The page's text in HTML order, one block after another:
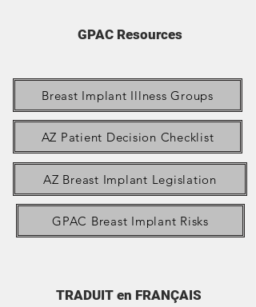
GPAC Resources
Breast Implant Illness Groups
AZ Patient Decision Checklist
AZ Breast Implant Legislation
GPAC Breast Implant Risks
TRADUIT en FRANÇAIS